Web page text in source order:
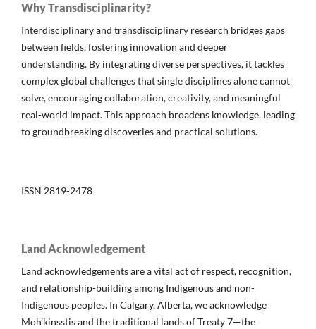
Why Transdisciplinarity?
Interdisciplinary and transdisciplinary research bridges gaps
between fields, fostering innovation and deeper
understanding. By integrating diverse perspectives, it tackles
complex global challenges that single disciplines alone cannot
solve, encouraging collaboration, creativity, and meaningful
real-world impact. This approach broadens knowledge, leading
to groundbreaking discoveries and practical solutions.
ISSN 2819-2478
Land Acknowledgement
Land acknowledgements are a vital act of respect, recognition,
and relationship-building among Indigenous and non-
Indigenous peoples. In Calgary, Alberta, we acknowledge
Moh’kinsstis and the traditional lands of Treaty 7—the